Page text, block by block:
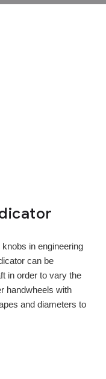
in engineering
can be
in order to vary the
handwheels with
and diameters to